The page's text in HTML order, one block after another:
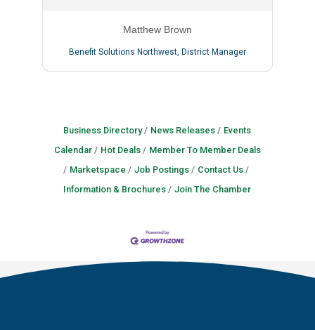
Matthew Brown
Benefit Solutions Northwest, District Manager
Business Directory News Releases
Events
Calendar
Hot Deals
Member To Member Deals
Marketspace
Job Postings
Contact Us
Information & Brochures
Join The Chamber